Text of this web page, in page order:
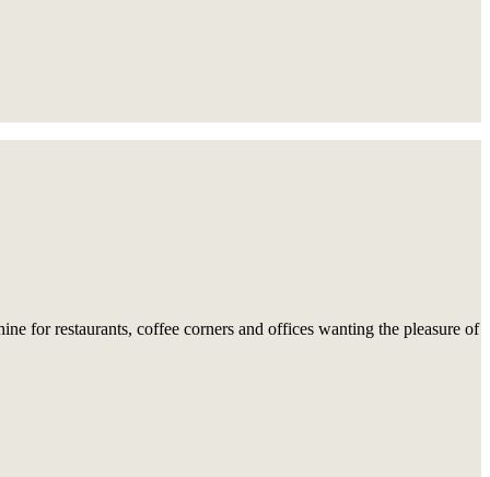
for restaurants, coffee corners and offices wanting the pleasure of